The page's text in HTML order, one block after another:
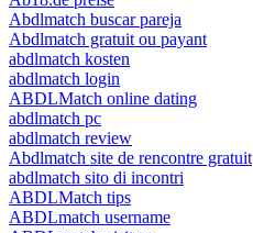
Abdlmatch buscar pareja
Abdlmatch gratuit ou payant
abdlmatch kosten
abdlmatch login
ABDLMatch online dating
abdlmatch pc
abdlmatch review
Abdlmatch site de rencontre gratuit
abdlmatch sito di incontri
ABDLMatch tips
ABDLmatch username